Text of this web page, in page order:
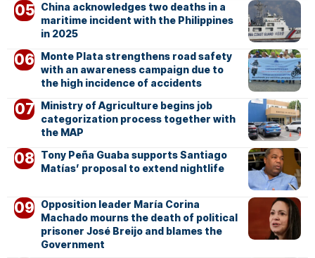
China acknowledges two deaths in a
maritime incident with the Philippines
in 2025
Monte Plata strengthens road safety
with an awareness campaign due to
the high incidence of accidents
Ministry of Agriculture begins job
categorization process together with
the MAP
Tony Peña Guaba supports Santiago
Matías’ proposal to extend nightlife
Opposition leader María Corina
Machado mourns the death of political
prisoner José Breijo and blames the
Government